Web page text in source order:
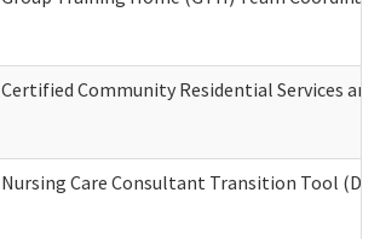
Certified Community Residential Services
Nursing Care Consultant Transition Tool